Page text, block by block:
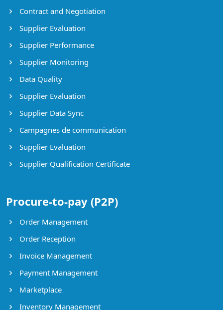
Contract and Negotiation
Supplier Evaluation
Supplier Performance
Supplier Monitoring
Data Quality
Supplier Evaluation
Supplier Data Sync
Campagnes de communication
Supplier Evaluation
Supplier Qualification Certificate
Procure-to-pay (P2P)
Order Management
Order Reception
Invoice Management
Payment Management
Marketplace
Inventory Management